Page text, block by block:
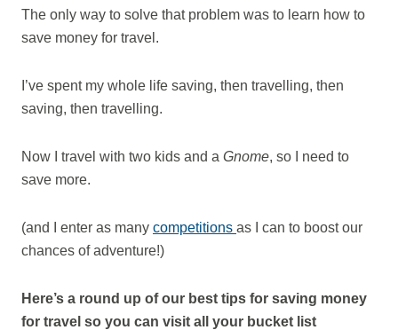
The only way to solve that problem was to learn how to
save money for travel.
I’ve spent my whole life saving, then travelling, then
saving, then travelling.
Now I travel with two kids and a Gnome, so I need to
save more.
(and I enter as many competitions as I can to boost our
chances of adventure!)
Here’s a round up of our best tips for saving money
for travel so you can visit all your bucket list